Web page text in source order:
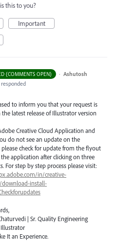
this to you?
Important
(COMMENTS OPEN) · Ashutosh
responded
to inform you that your request is
latest release of Illustrator version
Creative Cloud Application and
do not see an update on the
check for update from the flyout
application after clicking on three
For step by step process please visit:
in/creative-
install-
| Sr. Quality Engineering
It an Experience.